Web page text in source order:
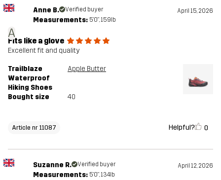
A
Anne B. Verified buyer April 15, 2026
Measurements: 5'0", 159lb
Fits like a glove
Excellent fit and quality
Trailblaze
Waterproof
Hiking Shoes
Apple Butter
Bought size 40
Article nr 11087 Helpful? 0
Suzanne R. Verified buyer April 12, 2026
Measurements: 5'0", 134lb